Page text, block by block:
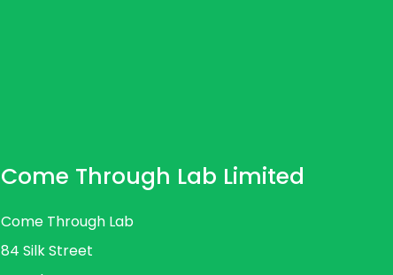
Come Through Lab Limited
Come Through Lab
84 Silk Street